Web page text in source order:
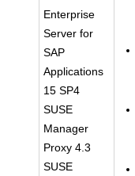
Enterprise
Server for
SAP
Applications
15 SP4
SUSE
Manager
Proxy 4.3
SUSE